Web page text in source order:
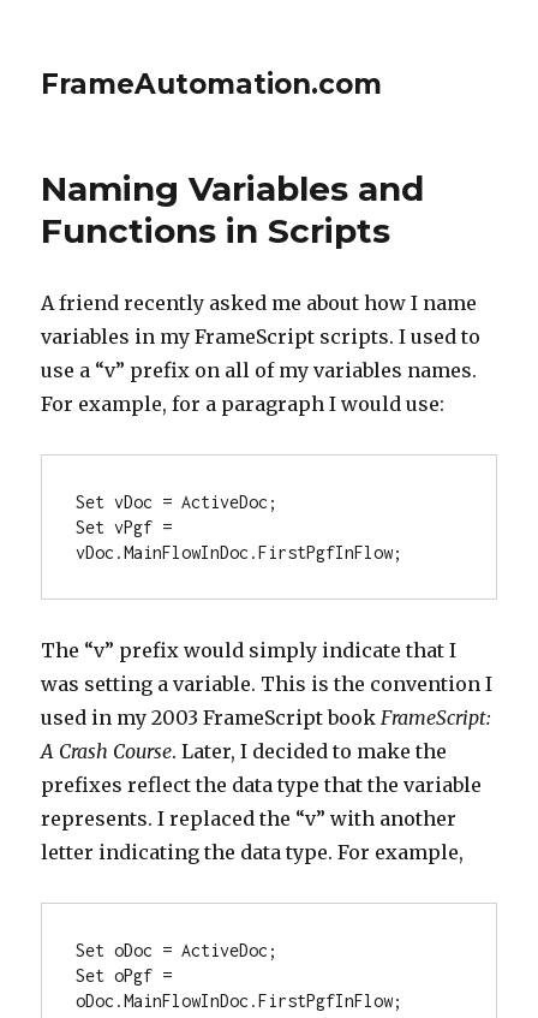
FrameAutomation.com
Naming Variables and
Functions in Scripts
A friend recently asked me about how I name
variables in my FrameScript scripts. I used to
use a “v” prefix on all of my variables names.
For example, for a paragraph I would use:
Set vDoc = ActiveDoc;
Set vPgf =
vDoc.MainFlowInDoc.FirstPgfInFlow;
The “v” prefix would simply indicate that I
was setting a variable. This is the convention I
used in my 2003 FrameScript bookFrameScript:
A Crash Course. Later, I decided to make the
prefixes reflect the data type that the variable
represents. I replaced the “v” with another
letter indicating the data type. For example,
Set oDoc = ActiveDoc;
Set oPgf =
oDoc.MainFlowInDoc.FirstPgfInFlow;